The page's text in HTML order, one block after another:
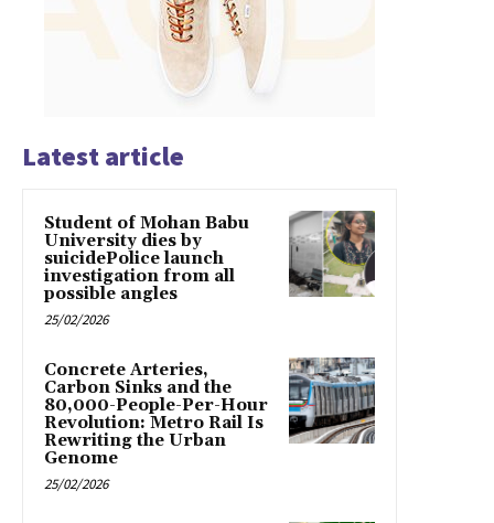
Latest article
Student of Mohan Babu
University dies by
suicidePolice launch
investigation from all
possible angles
25/02/2026
Concrete Arteries,
Carbon Sinks and the
80,000-People-Per-Hour
Revolution: Metro Rail Is
Rewriting the Urban
Genome
25/02/2026